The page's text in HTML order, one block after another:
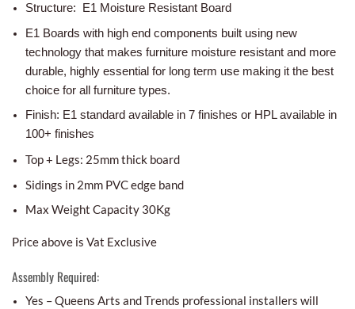
Structure: E1 Moisture Resistant Board
E1 Boards with high end components built using new
technology that makes furniture moisture resistant and more
durable, highly essential for long term use making it the best
choice for all furniture types.
Finish: E1 standard available in 7 finishes or HPL available in
100+ finishes
Top + Legs: 25mm thick board
Sidings in 2mm PVC edge band
Max Weight Capacity 30Kg
Price above is Vat Exclusive
Assembly Required:
Yes – Queens Arts and Trends professional installers will